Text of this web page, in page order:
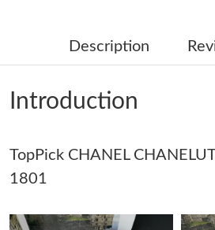
Just Sold: Tina from San Francisco on
Just Sold: Vince from Washington, D.C.
Just Sold: Milo from Houston on May
Description
Introduction
TopPick CHANEL
1801